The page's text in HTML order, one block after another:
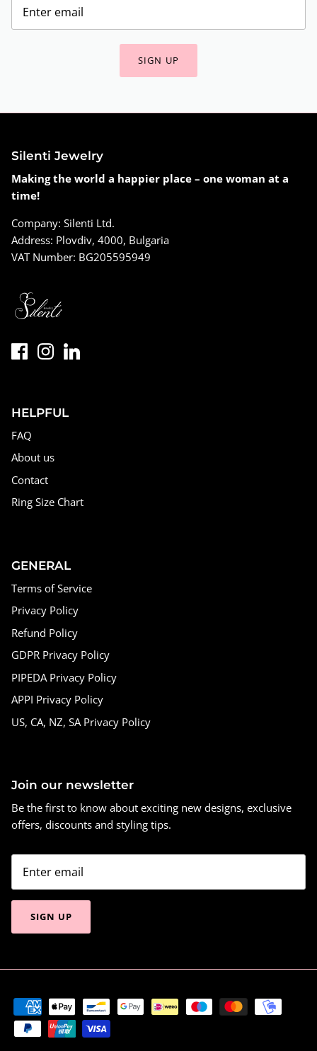
SIGN UP
Silenti Jewelry
Making the world a happier place – one woman at a
time!
Company: Silenti Ltd.
Address: Plovdiv, 4000, Bulgaria
VAT Number: BG205595949
HELPFUL
FAQ
About us
Contact
Ring Size Chart
GENERAL
Terms of Service
Privacy Policy
Refund Policy
GDPR Privacy Policy
PIPEDA Privacy Policy
APPI Privacy Policy
US, CA, NZ, SA Privacy Policy
Join our newsletter
Be the first to know about exciting new designs, exclusive
offers, discounts and styling tips.
SIGN UP